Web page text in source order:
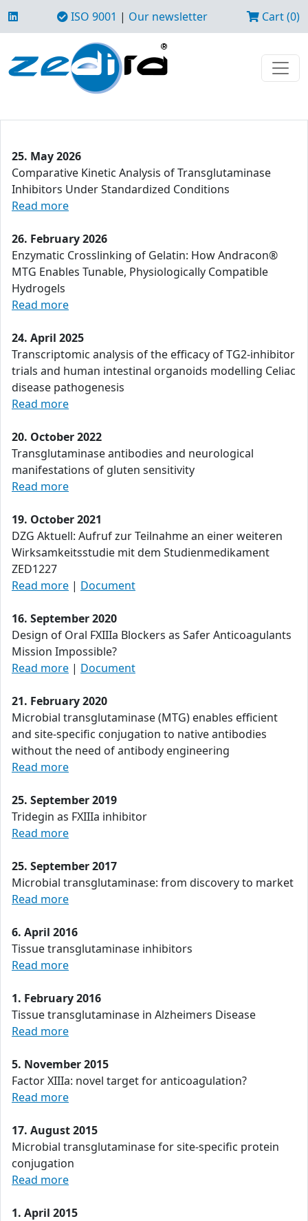
ISO 9001 | Our newsletter Cart (0)
25. May 2026
Comparative Kinetic Analysis of Transglutaminase
Inhibitors Under Standardized Conditions
Read more
26. February 2026
Enzymatic Crosslinking of Gelatin: How Andracon®
MTG Enables Tunable, Physiologically Compatible
Hydrogels
Read more
24. April 2025
Transcriptomic analysis of the efficacy of TG2-inhibitor
trials and human intestinal organoids modelling Celiac
disease pathogenesis
Read more
20. October 2022
Transglutaminase antibodies and neurological
manifestations of gluten sensitivity
Read more
19. October 2021
DZG Aktuell: Aufruf zur Teilnahme an einer weiteren
Wirksamkeitsstudie mit dem Studienmedikament
ZED1227
Read more | Document
16. September 2020
Design of Oral FXIIIa Blockers as Safer Anticoagulants
Mission Impossible?
Read more | Document
21. February 2020
Microbial transglutaminase (MTG) enables efficient
and site-specific conjugation to native antibodies
without the need of antibody engineering
Read more
25. September 2019
Tridegin as FXIIIa inhibitor
Read more
25. September 2017
Microbial transglutaminase: from discovery to market
Read more
6. April 2016
Tissue transglutaminase inhibitors
Read more
1. February 2016
Tissue transglutaminase in Alzheimers Disease
Read more
5. November 2015
Factor XIIIa: novel target for anticoagulation?
Read more
17. August 2015
Microbial transglutaminase for site-specific protein
conjugation
Read more
1. April 2015